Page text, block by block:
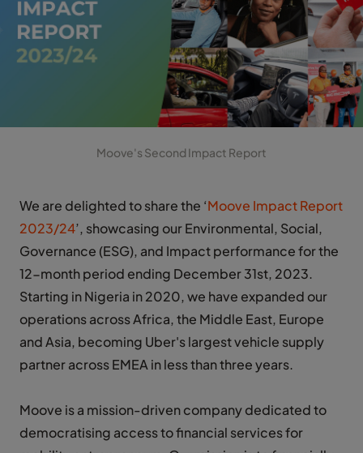
Moove's Second Impact Report
We are delighted to share the ‘Moove Impact Report
2023/24’, showcasing our Environmental, Social,
Governance (ESG), and Impact performance for the
12-month period ending December 31st, 2023.
Starting in Nigeria in 2020, we have expanded our
operations across Africa, the Middle East, Europe
and Asia, becoming Uber's largest vehicle supply
partner across EMEA in less than three years.
Moove is a mission-driven company dedicated to
democratising access to financial services for